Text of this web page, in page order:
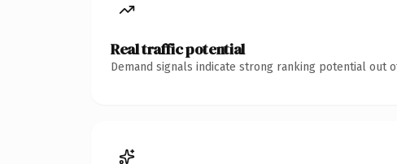
Real traffic potential
Demand signals indicate strong ranking potential out